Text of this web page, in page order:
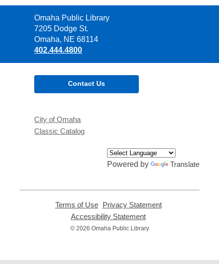
Contact
the
Library
Omaha Public Library
7205 Dodge St.
Omaha, NE 68114
402.444.4800
Contact Us
City of Omaha
Classic Catalog
Powered by Translate
Terms of Use,
opens
new
Privacy Statement,
Accessibility Statement
opens
© 2026 Omaha Public Library